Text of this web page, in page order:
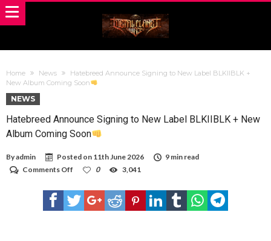
Home News
Hatebreed Announce Signing to New Label BLKIIBLK +
New Album Coming Soon
NEWS
Hatebreed Announce Signing to New Label BLKIIBLK + New
Album Coming Soon
Byadmin Posted on 11th June 2026
9 min read
Comments Off
Announce
Signing
to
0 3,041